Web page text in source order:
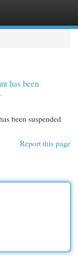
has been
been suspended
Report this page